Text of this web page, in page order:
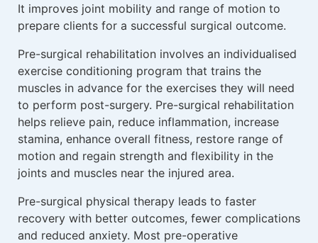
It improves joint mobility and range of motion to
prepare clients for a successful surgical outcome.
Pre-surgical rehabilitation involves an individualised
exercise conditioning program that trains the
muscles in advance for the exercises they will need
to perform post-surgery. Pre-surgical rehabilitation
helps relieve pain, reduce inflammation, increase
stamina, enhance overall fitness, restore range of
motion and regain strength and flexibility in the
joints and muscles near the injured area.
Pre-surgical physical therapy leads to faster
recovery with better outcomes, fewer complications
and reduced anxiety. Most pre-operative